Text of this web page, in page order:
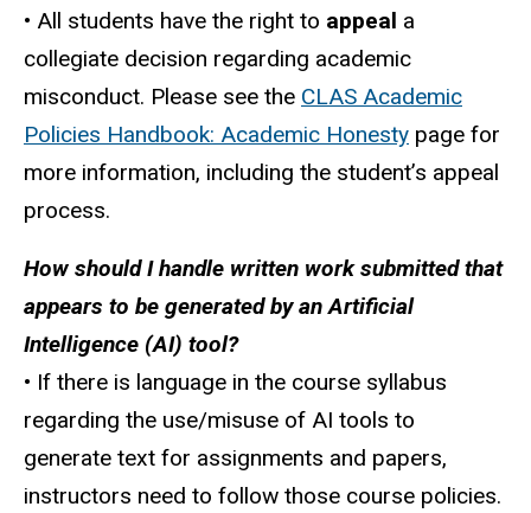
• All students have the right to appeal a
collegiate decision regarding academic
misconduct. Please see the CLAS Academic
Policies Handbook: Academic Honesty page for
more information, including the student’s appeal
process.
How should I handle written work submitted that
appears to be generated by an Artificial
Intelligence (AI) tool?
• If there is language in the course syllabus
regarding the use/misuse of AI tools to
generate text for assignments and papers,
instructors need to follow those course policies.